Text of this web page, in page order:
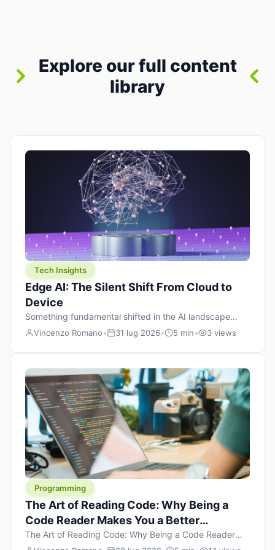
Explore our full content
library
Tech Insights
Edge AI: The Silent Shift From Cloud to
Device
Something fundamental shifted in the AI landscape
over the past twelve months, and most people missed it
There was no GPT-5 launch day. No single company
“won” the race. Instead, a slow gravitational pull
changed the direction of the entire industry: artificial
intelligence is leaving the cloud and […]
Vincenzo Romano• 31 lug 2026• 5 min• 3 views
Programming
The Art of Reading Code: Why Being a
Code Reader Makes You a Better
Developer
The Art of Reading Code: Why Being a Code Reader
Makes You a Better Developer When most people start